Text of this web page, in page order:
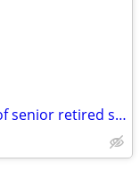
Housing fundraising family of three of senior retired single parent